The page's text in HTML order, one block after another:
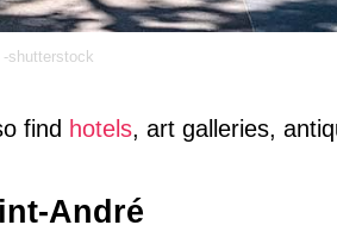
shutterstock
find hotels, art galleries,
André